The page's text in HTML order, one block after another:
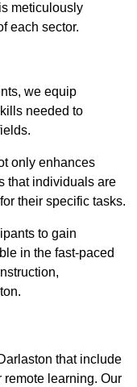
meticulously
each sector.
we equip
needed to
only enhances
that individuals are
their specific tasks.
to gain
in the fast-paced
that include
remote learning. Our